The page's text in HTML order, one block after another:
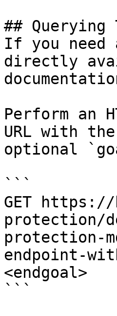
## Querying
If you
directly
Perform an
URL with
optional
```
GET
protection/
protection-
endpoint-
<endgoal>
```